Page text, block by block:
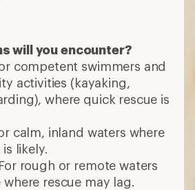
will you encounter?
competent swimmers and
activities (kayaking,
where quick rescue is
calm, inland waters where
likely.
rough or remote waters
rescue may lag.